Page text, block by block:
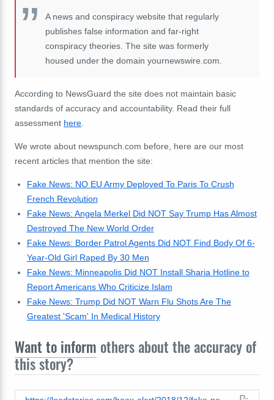
A news and conspiracy website that regularly
publishes false information and far-right
conspiracy theories. The site was formerly
housed under the domain yournewswire.com.
According to NewsGuard the site does not maintain basic
standards of accuracy and accountability. Read their full
assessment here
We wrote about newspunch.com before, here are our most
recent articles that mention the site:
Fake News: NO EU Army Deployed To Paris To Crush
French Revolution
Fake News: Angela Merkel Did NOT Say Trump Has Almost
Destroyed The New World Order
Fake News: Border Patrol Agents Did NOT Find Body Of 6-
Year-Old Girl Raped By 30 Men
Fake News: Minneapolis Did NOT Install Sharia Hotline to
Report Americans Who Criticize Islam
Fake News: Trump Did NOT Warn Flu Shots Are The
Greatest 'Scam' In Medical History
Want to inform others about the accuracy of
this story?